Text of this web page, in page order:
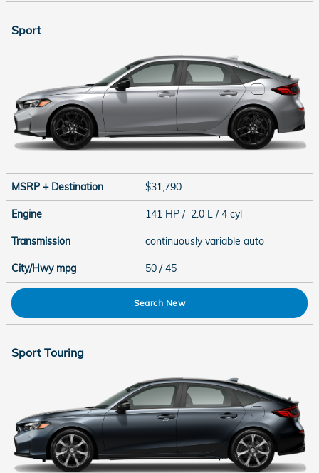
Sport
MSRP + Destination $31,790
Engine 141 HP / 2.0 L / 4 cyl
Transmission continuously variable auto
City/Hwy mpg 50 / 45
Search New
Sport Touring